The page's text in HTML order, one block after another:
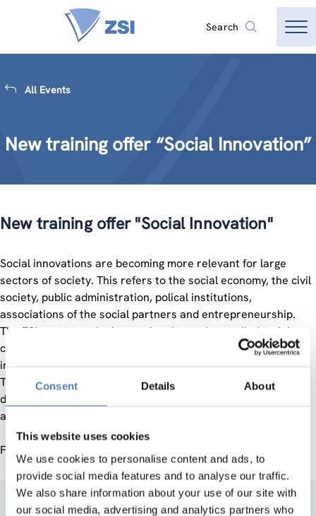
Consent Details About
This website uses cookies
We use cookies to personalise content and ads, to
provide social media features and to analyse our traffic.
We also share information about your use of our site with
our social media, advertising and analytics partners who
Search
All Events
New training offer “Social Innovation”
New training offer "Social Innovation"
Social innovations are becoming more relevant for large
sectors of society. This refers to the social economy, the civil
society, public administration, polical institutions,
associations of the social partners and entrepreneurship.
The ZSI reacts on the increasing demand, compiled training
concepts and now offers social innovation training for
interested individuals, firms, NGOs and public institutions.
The trainings ground on ZSI’s outstanding expertise gained
during the past 20 years in implementing projects in theory
and the practice.
For further information, please contact